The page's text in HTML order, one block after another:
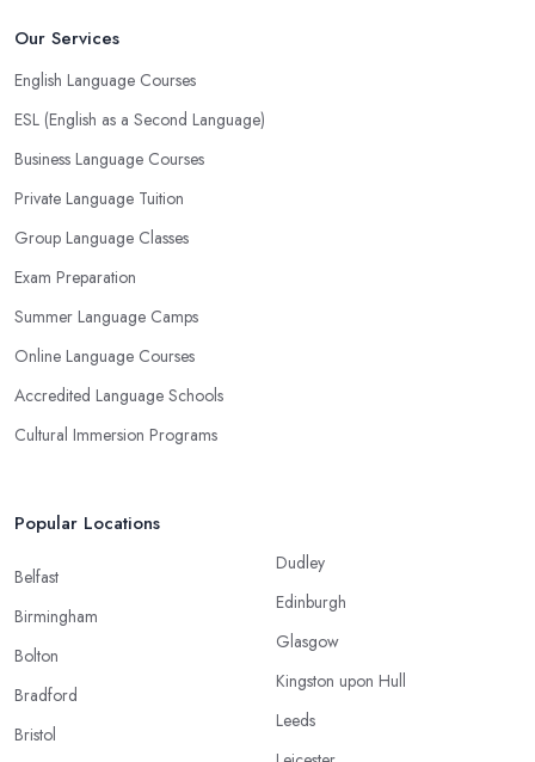
Our Services
English Language Courses
ESL (English as a Second Language)
Business Language Courses
Private Language Tuition
Group Language Classes
Exam Preparation
Summer Language Camps
Online Language Courses
Accredited Language Schools
Cultural Immersion Programs
Popular Locations
Belfast
Birmingham
Bolton
Bradford
Bristol
Dudley
Edinburgh
Glasgow
Kingston upon Hull
Leeds